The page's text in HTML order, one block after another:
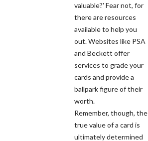
valuable?' Fear not, for
there are resources
available to help you
out. Websites like PSA
and Beckett offer
services to grade your
cards and provide a
ballpark figure of their
worth.
Remember, though, the
true value of a card is
ultimately determined